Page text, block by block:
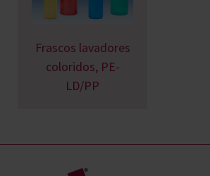
Frascos lavadores
coloridos, PE-
LD/PP